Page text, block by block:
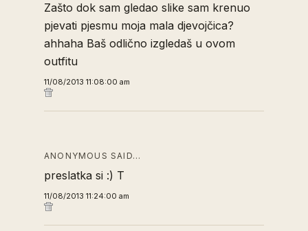
Zašto dok sam gledao slike sam krenuo
pjevati pjesmu moja mala djevojčica?
ahhaha Baš odlično izgledaš u ovom
outfitu
11/08/2013 11:08:00 am
ANONYMOUS SAID…
preslatka si :) T
11/08/2013 11:24:00 am